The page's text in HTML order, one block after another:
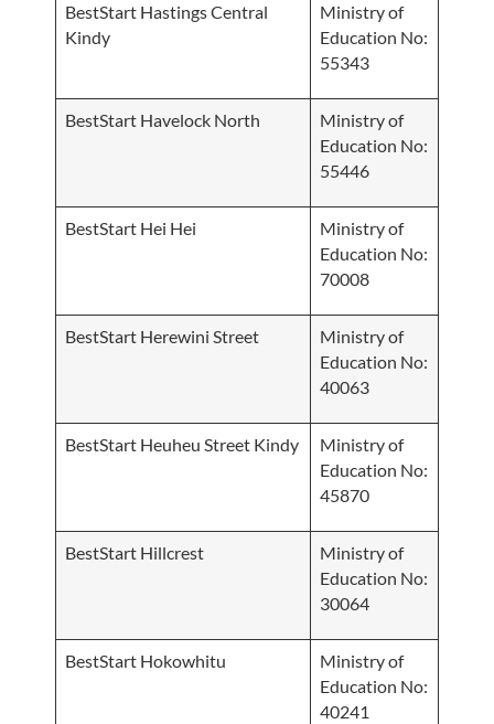
BestStart Hastings Central
Kindy
Ministry of
Education No:
55343
BestStart Havelock North
Ministry of
Education No:
55446
BestStart Hei Hei
Ministry of
Education No:
70008
BestStart Herewini Street
Ministry of
Education No:
40063
BestStart Heuheu Street Kindy
Ministry of
Education No:
45870
BestStart Hillcrest
Ministry of
Education No:
30064
BestStart Hokowhitu
Ministry of
Education No:
40241